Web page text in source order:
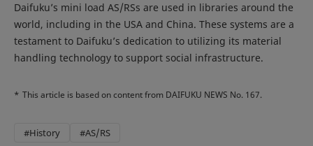
Daifuku’s mini load AS/RSs are used in libraries around the
world, including in the USA and China. These systems are a
testament to Daifuku’s dedication to utilizing its material
handling technology to support social infrastructure.
* This article is based on content from DAIFUKU NEWS No. 167.
#History #AS/RS